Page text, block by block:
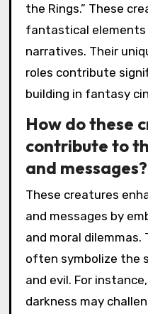
the Rings.” These
fantastical
narratives. Their
roles contribute
building in fantasy
How do these
contribute to
and messages?
These creatures
and messages by
and moral dilemmas.
often symbolize the
and evil. For
darkness may